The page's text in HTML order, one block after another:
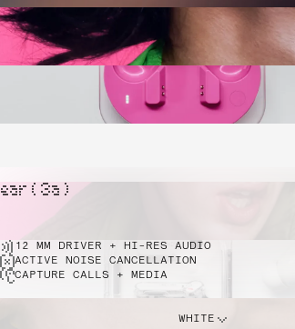
ear ( 3a )
12 MM DRIVER + HI-RES AUDIO
ACTIVE NOISE CANCELLATION
CAPTURE CALLS + MEDIA
WHITE